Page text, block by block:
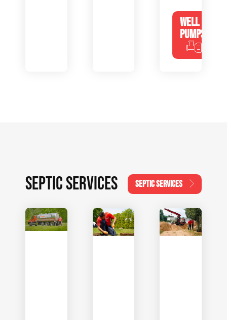
WELL
PUMPS
SEPTIC SERVICES SEPTIC SERVICES